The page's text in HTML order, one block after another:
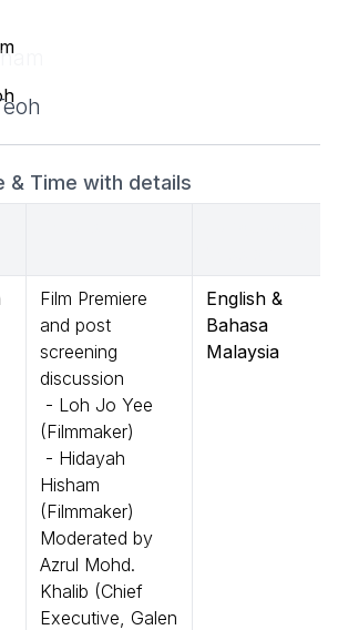
& Time with details
Film Premiere
and post
screening
discussion
- Loh Jo Yee
(Filmmaker)
- Hidayah
Hisham
(Filmmaker)
Moderated by
Azrul Mohd.
Khalib (Chief
Executive, Galen
English &
Bahasa
Malaysia